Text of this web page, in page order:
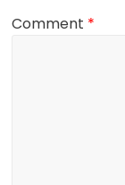
Comment *